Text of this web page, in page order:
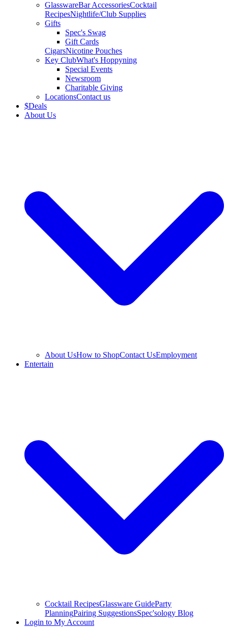
GlasswareBar AccessoriesCocktail
RecipesNightlife/Club Supplies
Gifts
Spec's Swag
Gift Cards
CigarsNicotine Pouches
Key ClubWhat's Hoppyning
Special Events
Newsroom
Charitable Giving
LocationsContact us
$Deals
About Us
About UsHow to ShopContact UsEmployment
Entertain
Cocktail RecipesGlassware GuideParty
PlanningPairing SuggestionsSpec'sology Blog
Login to My Account